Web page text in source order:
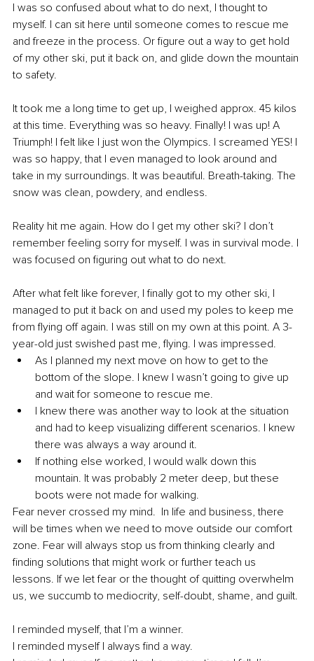
I was so confused about what to do next, I thought to
myself. I can sit here until someone comes to rescue me
and freeze in the process. Or figure out a way to get hold
of my other ski, put it back on, and glide down the mountain
to safety.
It took me a long time to get up, I weighed approx. 45 kilos
at this time. Everything was so heavy. Finally! I was up! A
Triumph! I felt like I just won the Olympics. I screamed YES! I
was so happy, that I even managed to look around and
take in my surroundings. It was beautiful. Breath-taking. The
snow was clean, powdery, and endless.
Reality hit me again. How do I get my other ski? I don’t
remember feeling sorry for myself. I was in survival mode. I
was focused on figuring out what to do next.
After what felt like forever, I finally got to my other ski, I
managed to put it back on and used my poles to keep me
from flying off again. I was still on my own at this point. A 3-
year-old just swished past me, flying. I was impressed.
As I planned my next move on how to get to the
bottom of the slope. I knew I wasn’t going to give up
and wait for someone to rescue me.
I knew there was another way to look at the situation
and had to keep visualizing different scenarios. I knew
there was always a way around it.
If nothing else worked, I would walk down this
mountain. It was probably 2 meter deep, but these
boots were not made for walking.
Fear never crossed my mind.  In life and business, there
will be times when we need to move outside our comfort
zone. Fear will always stop us from thinking clearly and
finding solutions that might work or further teach us
lessons. If we let fear or the thought of quitting overwhelm
us, we succumb to mediocrity, self-doubt, shame, and guilt.
I reminded myself, that I’m a winner.
I reminded myself I always find a way.